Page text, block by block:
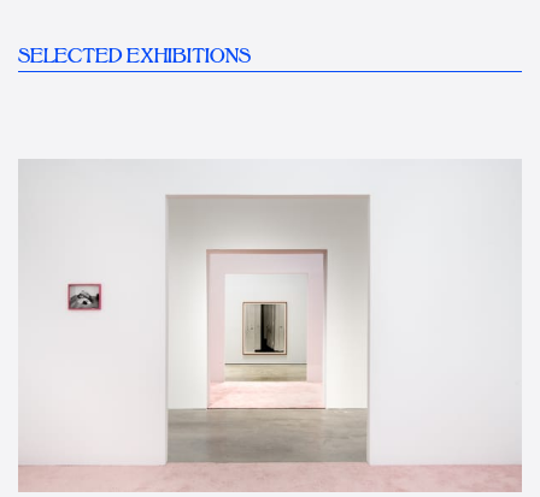
SELECTED EXHIBITIONS